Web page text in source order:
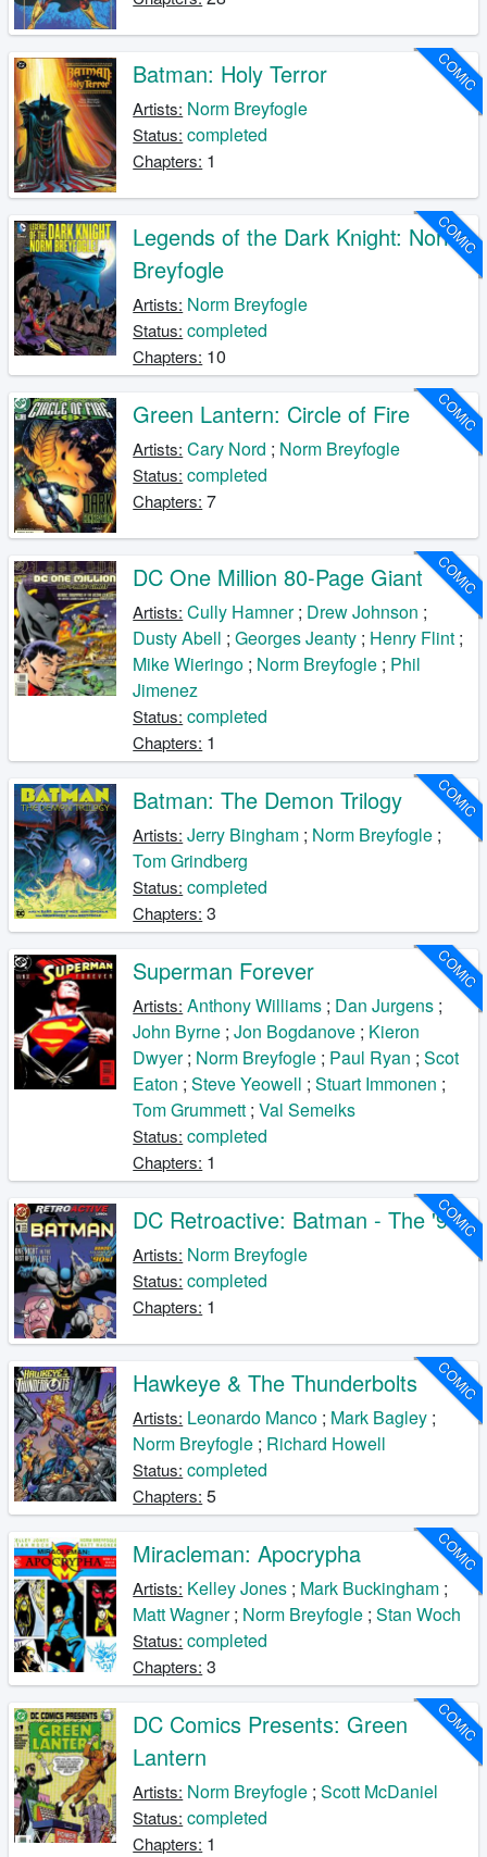
COMIC
Batman: Holy Terror
Artists: Norm Breyfogle
Status: completed
Chapters: 1
COMIC
Legends of the Dark Knight: Norm
Breyfogle
Artists: Norm Breyfogle
Status: completed
Chapters: 10
COMIC
Green Lantern: Circle of Fire
Artists: Cary Nord ; Norm Breyfogle
Status: completed
Chapters: 7
COMIC
DC One Million 80-Page Giant
Artists: Cully Hamner; Drew Johnson ;
Dusty Abell ;Georges Jeanty ; Henry Flint ;
Mike Wieringo ; Norm Breyfogle ; Phil
Jimenez
Status: completed
Chapters: 1
COMIC
Batman: The Demon Trilogy
Artists: Jerry Bingham ; Norm Breyfogle ;
Tom Grindberg
Status: completed
Chapters: 3
COMIC
Superman Forever
Artists: Anthony Williams ; Dan Jurgens ;
John Byrne ;Jon Bogdanove ; Kieron
Dwyer; Norm Breyfogle ; Paul Ryan ;Scot
Eaton ;Steve Yeowell ;Stuart Immonen ;
Tom Grummett ;Val Semeiks
Status: completed
Chapters: 1
COMIC
DC Retroactive: Batman - The '90s
Artists: Norm Breyfogle
Status: completed
Chapters: 1
COMIC
Hawkeye & The Thunderbolts
Artists: Leonardo Manco ; Mark Bagley ;
Norm Breyfogle ; Richard Howell
Status: completed
Chapters: 5
COMIC
Miracleman: Apocrypha
Artists: Kelley Jones ; Mark Buckingham ;
Matt Wagner; Norm Breyfogle ;Stan Woch
Status: completed
Chapters: 3
COMIC
DC Comics Presents: Green
Lantern
Artists: Norm Breyfogle ;Scott McDaniel
Status: completed
Chapters: 1